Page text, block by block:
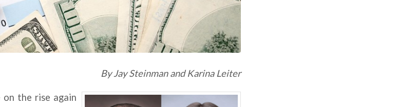
By Jay Steinman and Karina Leiter
the rise again